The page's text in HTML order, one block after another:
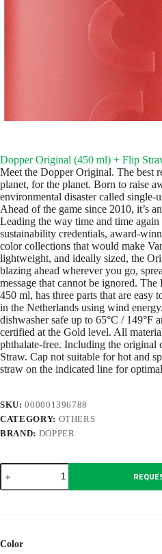
Dopper Original (450 ml) + Flip
Meet the Dopper Original. The best
planet, for the planet. Born to raise
environmental disaster called single-
Ahead of the game since 2010, it’s
Leading the way time and time
sustainability credentials, award-
color collections that would make
lightweight, and ideally sized, the
blazing ahead wherever you go,
message that cannot be ignored.
450 ml, has three parts that are easy
in the Netherlands using wind
dishwasher safe up to 65°C / 149°F
certified at the Gold level. All
phthalate-free. Including the original
Straw. Cap not suitable for hot and
straw on the indicated line for
SKU:000001396788
CATEGORY: OTHERS
BRAND: DOPPER
Dopper
Original
(450
quantity
Color